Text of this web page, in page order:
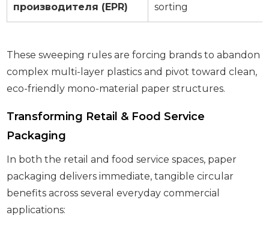
производителя (EPR)
sorting
These sweeping rules are forcing brands to abandon
complex multi-layer plastics and pivot toward clean,
eco-friendly mono-material paper structures.
Transforming Retail & Food Service
Packaging
In both the retail and food service spaces, paper
packaging delivers immediate, tangible circular
benefits across several everyday commercial
applications: